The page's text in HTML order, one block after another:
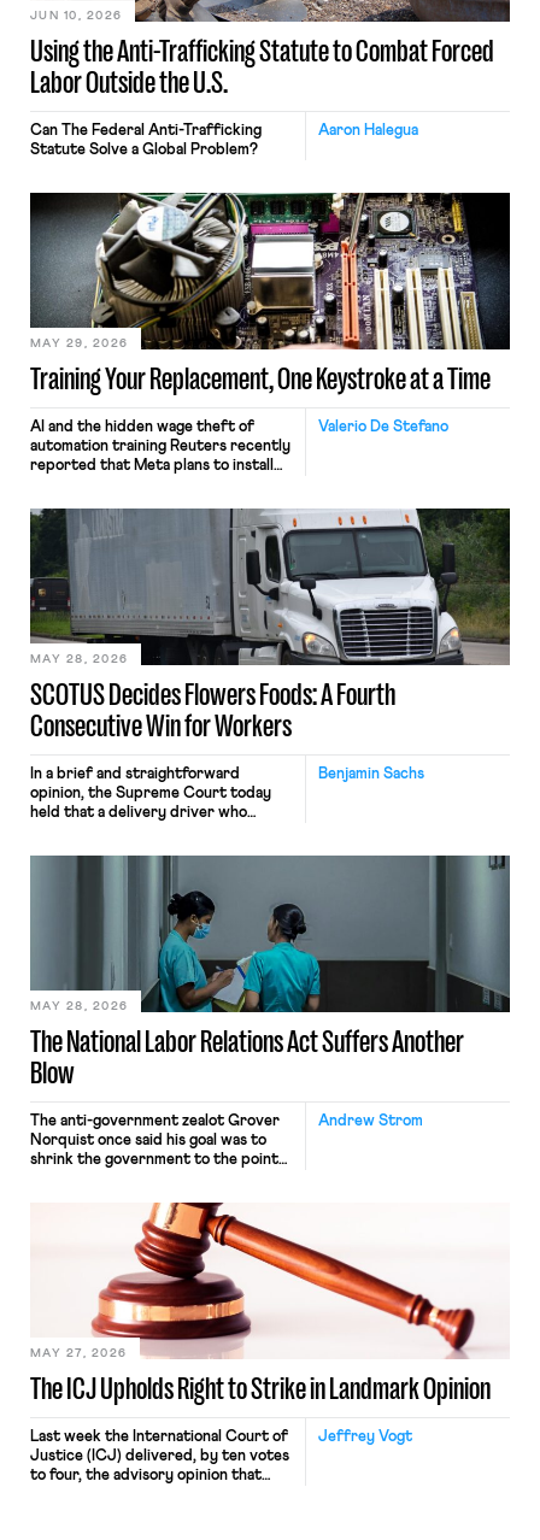
Using the Anti-Trafficking Statute to Combat Forced
Labor Outside the U.S.
JUN 10, 2026
Aaron Halegua
Can The Federal Anti-Trafficking
Statute Solve a Global Problem?
Training Your Replacement, One Keystroke at a Time
MAY 29, 2026
Valerio De Stefano
AI and the hidden wage theft of
automation training Reuters recently
reported that Meta plans to install
mouse movements, clicks, and
keystrokes for AI training. Meta says
performance evaluation and will
include safeguards. Most revealingly,
employees would help train these […]
SCOTUS Decides Flowers Foods: A Fourth
Consecutive Win for Workers
MAY 28, 2026
Benjamin Sachs
In a brief and straightforward
opinion, the Supreme Court today
held that a delivery driver who
nonetheless engaged in interstate
commerce. Because the driver
transported goods for a segment of
their interstate journey from the
place where they were […]
The National Labor Relations Act Suffers Another
Blow
MAY 28, 2026
Andrew Strom
The anti-government zealot Grover
Norquist once said his goal was to
shrink the government to the point
judges have applied that same
approach to the National Labor
Relations Act (NLRA). Most recently,
in Kerwin v. Trinity Health Grand
Haven Hospital, two Trump judges in
The ICJ Upholds Right to Strike in Landmark Opinion
MAY 27, 2026
Jeffrey Vogt
Last week the International Court of
Justice (ICJ) delivered, by ten votes
to four, the advisory opinion that